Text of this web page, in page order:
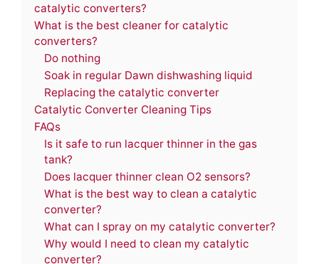
catalytic converters?
What is the best cleaner for catalytic
converters?
Do nothing
Soak in regular Dawn dishwashing liquid
Replacing the catalytic converter
Catalytic Converter Cleaning Tips
FAQs
Is it safe to run lacquer thinner in the gas
tank?
Does lacquer thinner clean O2 sensors?
What is the best way to clean a catalytic
converter?
What can I spray on my catalytic converter?
Why would I need to clean my catalytic
converter?